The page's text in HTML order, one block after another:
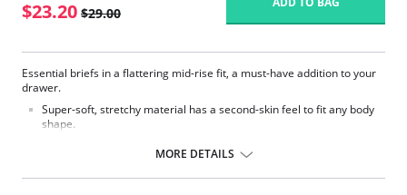
$23.20 $29.00
Essential briefs in a flattering mid-rise fit, a must-have addition to your
drawer.
Super-soft, stretchy material has a second-skin feel to fit any body
shape.
slipping and no visible lines.
Fabric Content: 80% Polyamide, 20% Elastane.
MORE DETAILS